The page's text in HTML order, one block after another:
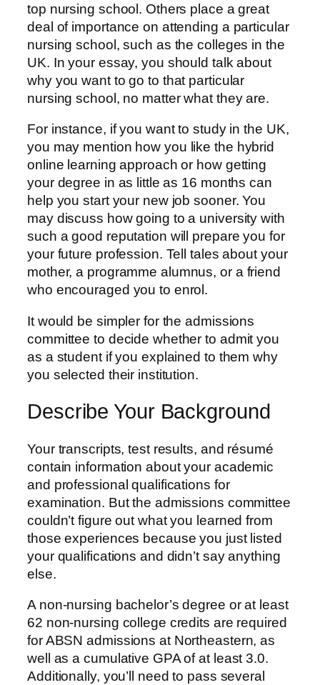
top nursing school. Others place a great
deal of importance on attending a particular
nursing school, such as the colleges in the
UK. In your essay, you should talk about
why you want to go to that particular
nursing school, no matter what they are.
For instance, if you want to study in the UK,
you may mention how you like the hybrid
online learning approach or how getting
your degree in as little as 16 months can
help you start your new job sooner. You
may discuss how going to a university with
such a good reputation will prepare you for
your future profession. Tell tales about your
mother, a programme alumnus, or a friend
who encouraged you to enrol.
It would be simpler for the admissions
committee to decide whether to admit you
as a student if you explained to them why
you selected their institution.
Describe Your Background
Your transcripts, test results, and résumé
contain information about your academic
and professional qualifications for
examination. But the admissions committee
couldn’t figure out what you learned from
those experiences because you just listed
your qualifications and didn’t say anything
else.
A non-nursing bachelor’s degree or at least
62 non-nursing college credits are required
for ABSN admissions at Northeastern, as
well as a cumulative GPA of at least 3.0.
Additionally, you’ll need to pass several